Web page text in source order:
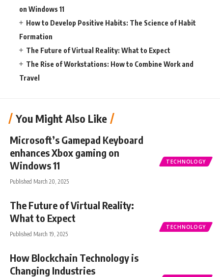
on Windows 11
How to Develop Positive Habits: The Science of Habit
Formation
The Future of Virtual Reality: What to Expect
The Rise of Workstations: How to Combine Work and
Travel
You Might Also Like
TECHNOLOGY
Microsoft’s Gamepad Keyboard
enhances Xbox gaming on
Windows 11
Published March 20, 2025
TECHNOLOGY
The Future of Virtual Reality:
What to Expect
Published March 19, 2025
How Blockchain Technology is
Changing Industries